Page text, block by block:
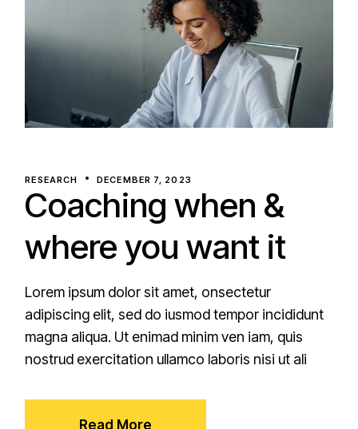
RESEARCH DECEMBER 7, 2023
Coaching when &
where you want it
Lorem ipsum dolor sit amet, onsectetur
adipiscing elit, sed do iusmod tempor incididunt
magna aliqua. Ut enimad minim ven iam, quis
nostrud exercitation ullamco laboris nisi ut ali
Read More